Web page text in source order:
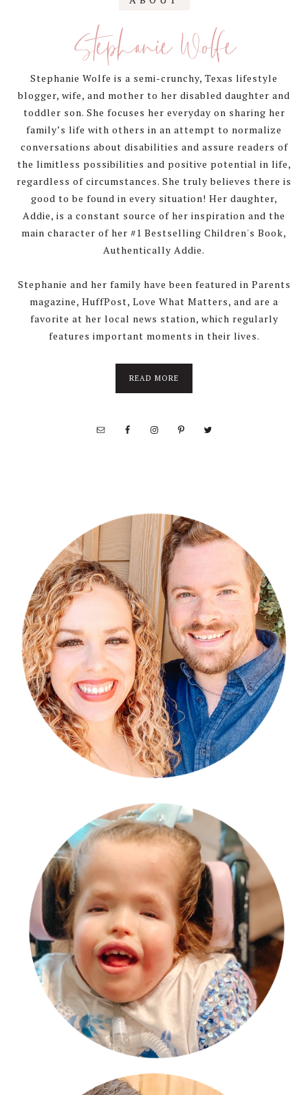
SidebarStephanie Wolfe
Stephanie Wolfe is a semi-crunchy, Texas lifestyle
blogger, wife, and mother to her disabled daughter and
toddler son. She focuses her everyday on sharing her
family’s life with others in an attempt to normalize
conversations about disabilities and assure readers of
the limitless possibilities and positive potential in life,
regardless of circumstances. She truly believes there is
good to be found in every situation! Her daughter,
Addie, is a constant source of her inspiration and the
main character of her #1 Bestselling Children's Book,
Authentically Addie.
Stephanie and her family have been featured in Parents
magazine, HuffPost, Love What Matters, and are a
favorite at her local news station, which regularly
features important moments in their lives.
READ MORE